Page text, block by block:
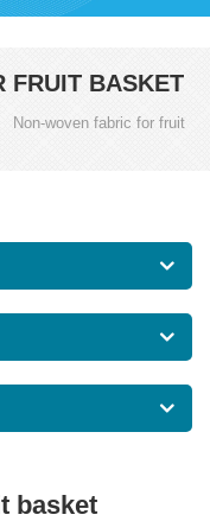
FRUIT BASKET
Non-woven fabric for fruit
basket